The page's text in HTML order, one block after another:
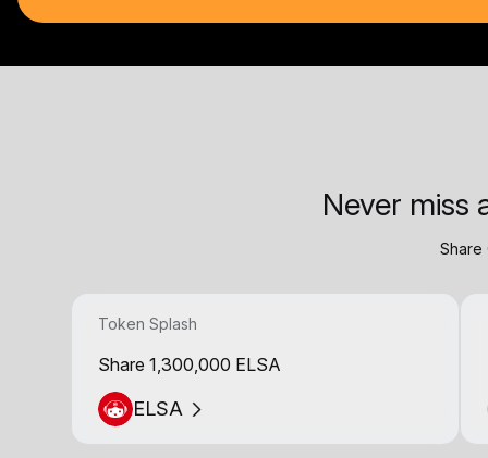
Never miss
Share
Token Splash
Share 1,300,000 ELSA
ELSA